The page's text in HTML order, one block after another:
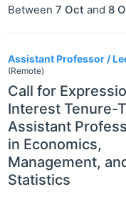
Between 7 Oct and 8
Assistant Professor /
(Remote)
Call for
Interest Tenure-
Assistant
in Economics,
Management,
Statistics